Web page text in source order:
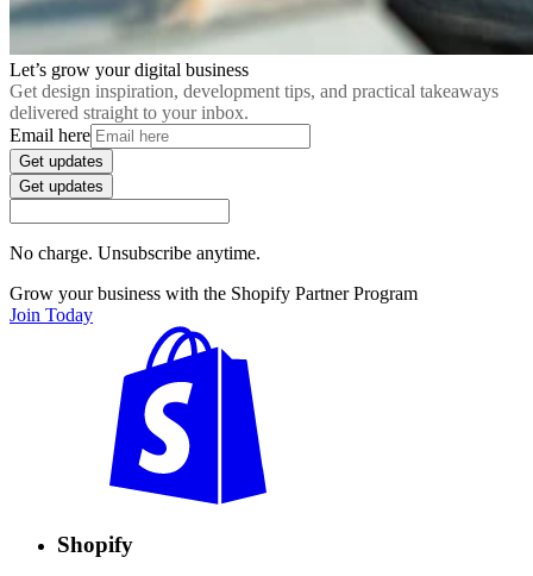
Let’s grow your digital business
Get design inspiration, development tips, and practical takeaways
delivered straight to your inbox.
Email here
Get updates
Get updates
No charge. Unsubscribe anytime.
Grow your business with the Shopify Partner Program
Join Today
Shopify